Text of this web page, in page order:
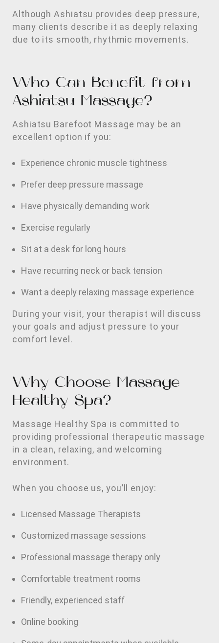
Although Ashiatsu provides deep pressure,
many clients describe it as deeply relaxing
due to its smooth, rhythmic movements.
Who Can Benefit from
Ashiatsu Massage?
Ashiatsu Barefoot Massage may be an
excellent option if you:
Experience chronic muscle tightness
Prefer deep pressure massage
Have physically demanding work
Exercise regularly
Sit at a desk for long hours
Have recurring neck or back tension
Want a deeply relaxing massage experience
During your visit, your therapist will discuss
your goals and adjust pressure to your
comfort level.
Why Choose Massage
Healthy Spa?
Massage Healthy Spa is committed to
providing professional therapeutic massage
in a clean, relaxing, and welcoming
environment.
When you choose us, you’ll enjoy:
Licensed Massage Therapists
Customized massage sessions
Professional massage therapy only
Comfortable treatment rooms
Friendly, experienced staff
Online booking